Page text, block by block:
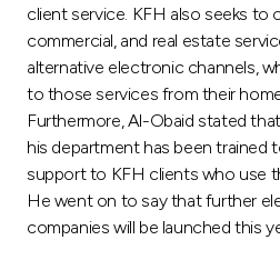
Egypt
UK
Kingdom of Bahrain
client service. KFH also seeks to
commercial, and real estate
alternative electronic channels,
to those services from their
Furthermore, Al-Obaid stated
his department has been trained
support to KFH clients who use
He went on to say that further
companies will be launched this